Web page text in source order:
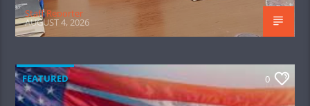
Staff Reporter
AUGUST 4, 2026
FEATURED 0